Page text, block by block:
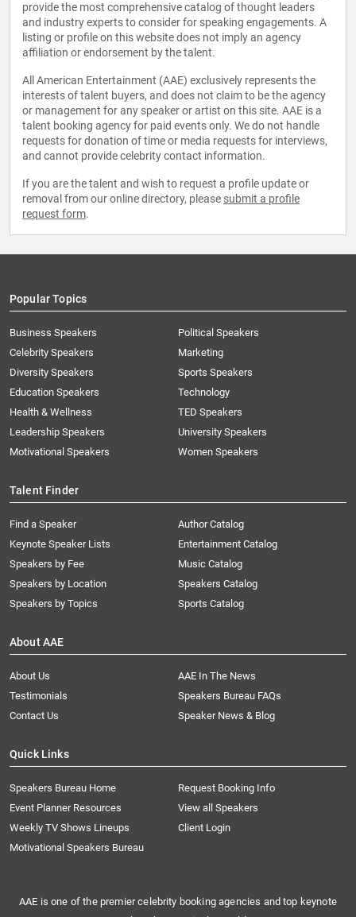
provide the most comprehensive catalog of thought leaders
and industry experts to consider for speaking engagements. A
listing or profile on this website does not imply an agency
affiliation or endorsement by the talent.
All American Entertainment (AAE) exclusively represents the
interests of talent buyers, and does not claim to be the agency
or management for any speaker or artist on this site. AAE is a
talent booking agency for paid events only. We do not handle
requests for donation of time or media requests for interviews,
and cannot provide celebrity contact information.
If you are the talent and wish to request a profile update or
removal from our online directory, please submit a profile
request form.
Popular Topics
Business Speakers
Celebrity Speakers
Diversity Speakers
Education Speakers
Health & Wellness
Leadership Speakers
Motivational Speakers
Political Speakers
Marketing
Sports Speakers
Technology
TED Speakers
University Speakers
Women Speakers
Talent Finder
Find a Speaker
Keynote Speaker Lists
Speakers by Fee
Speakers by Location
Speakers by Topics
Author Catalog
Entertainment Catalog
Music Catalog
Speakers Catalog
Sports Catalog
About AAE
About Us
AAE In The News
Testimonials
Speakers Bureau FAQs
Contact Us
Speaker News & Blog
Quick Links
Speakers Bureau Home
Request Booking Info
Event Planner Resources
View all Speakers
Weekly TV Shows Lineups
Client Login
Motivational Speakers Bureau
AAE is one of the premier celebrity booking agencies and top keynote